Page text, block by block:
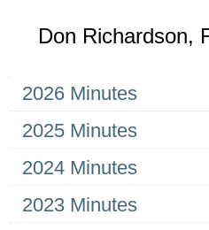
Don Richardson,
2026 Minutes
2025 Minutes
2024 Minutes
2023 Minutes